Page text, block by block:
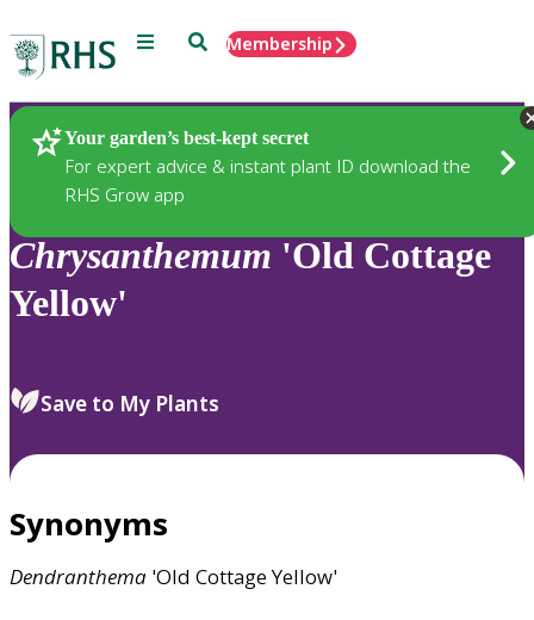
Menu SearchMembership
Your garden’s best-kept secret
For expert advice & instant plant ID download the
RHS Grow app
Plants
Chrysanthemum 'Old Cottage
Yellow'
Save to My Plants
Synonyms
Dendranthema 'Old Cottage Yellow'